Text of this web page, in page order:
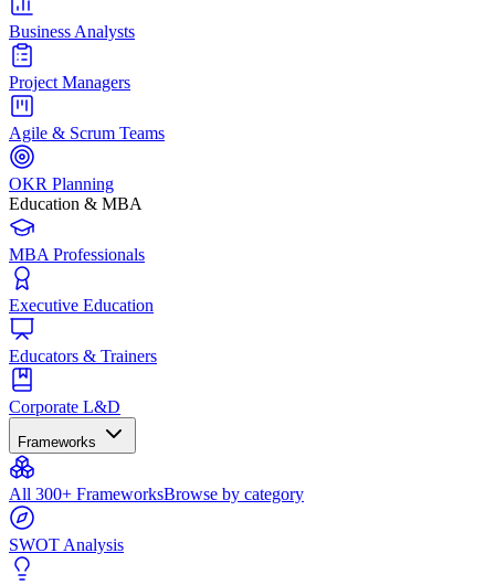
Business Analysts
Project Managers
Agile & Scrum Teams
OKR Planning
Education & MBA
MBA Professionals
Executive Education
Educators & Trainers
Corporate L&D
Frameworks
All 300+ FrameworksBrowse by category
SWOT Analysis